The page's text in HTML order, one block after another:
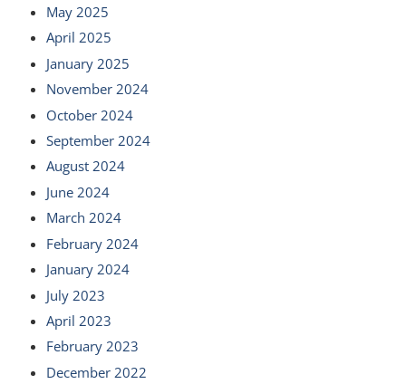
May 2025
April 2025
January 2025
November 2024
October 2024
September 2024
August 2024
June 2024
March 2024
February 2024
January 2024
July 2023
April 2023
February 2023
December 2022